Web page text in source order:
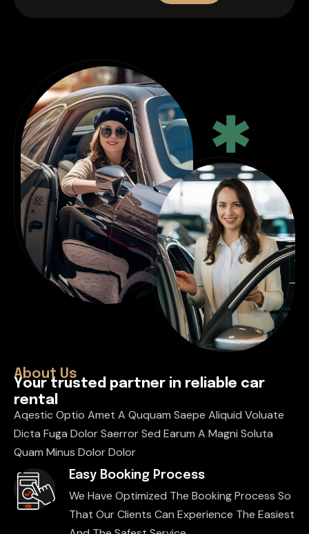
About Us
Your trusted partner in re iab e car
renta
Aqestic Optio Amet A Ququam Saepe Aliquid Voluate
Dicta Fuga Dolor Saerror Sed Earum A Magni Soluta
Quam Minus Dolor Dolor
Easy Booking Process
We Have Optimized The Booking Process So
That Our Clients Can Experience The Easiest